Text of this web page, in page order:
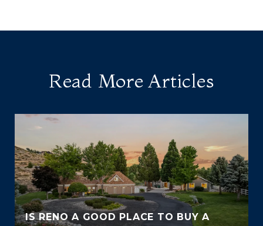
Read More Articles
IS RENO A GOOD PLACE TO BUY A